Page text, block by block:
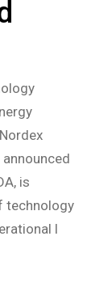
announced
is
technology
l